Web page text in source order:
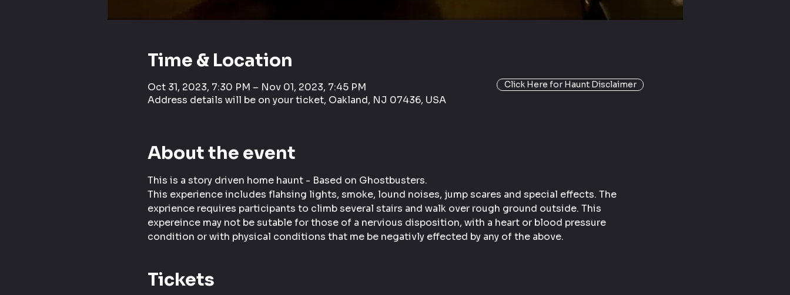
Time & Location
Oct 31, 2023, 7:30 PM – Nov 01, 2023, 7:45 PM
Address details will be on your ticket, Oakland, NJ 07436, USA
About the event
This is a story driven home haunt - Based on Ghostbusters.
This experience includes flahsing lights, smoke, lound noises, jump scares and special effects. The
exprience requires participants to climb several stairs and walk over rough ground outside. This
expereince may not be sutable for those of a nervious disposition, with a heart or blood pressure
condition or with physical conditions that me be negativly effected by any of the above.
Tickets
Click Here for Haunt Disclaimer